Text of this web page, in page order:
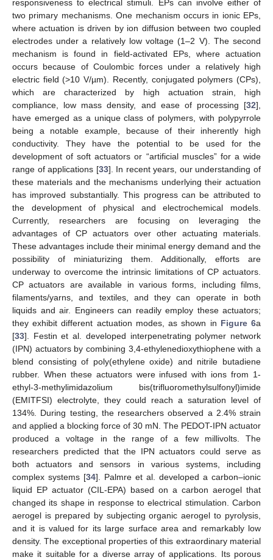
responsiveness to electrical stimuli. EPs can involve either of
two primary mechanisms. One mechanism occurs in ionic EPs,
where actuation is driven by ion diffusion between two coupled
electrodes under a relatively low voltage (1–2 V). The second
mechanism is found in field-activated EPs, where actuation
occurs because of Coulombic forces under a relatively high
electric field (>10 V/µm). Recently, conjugated polymers (CPs),
which are characterized by high actuation strain, high
compliance, low mass density, and ease of processing [32],
have emerged as a unique class of polymers, with polypyrrole
being a notable example, because of their inherently high
conductivity. They have the potential to be used for the
development of soft actuators or “artificial muscles” for a wide
range of applications [33]. In recent years, our understanding of
these materials and the mechanisms underlying their actuation
has improved substantially. This progress can be attributed to
the development of physical and electrochemical models.
Currently, researchers are focusing on leveraging the
advantages of CP actuators over other actuating materials.
These advantages include their minimal energy demand and the
possibility of miniaturizing them. Additionally, efforts are
underway to overcome the intrinsic limitations of CP actuators.
CP actuators are available in various forms, including films,
filaments/yarns, and textiles, and they can operate in both
liquids and air. Engineers can readily employ these actuators;
they exhibit different actuation modes, as shown in Figure 6a
[33]. Festin et al. developed interpenetrating polymer network
(IPN) actuators by combining 3,4-ethylenedioxythiophene with a
blend consisting of poly(ethylene oxide) and nitrile butadiene
rubber. When these actuators were infused with ions from 1-
ethyl-3-methylimidazolium bis(trifluoromethylsulfonyl)imide
(EMITFSI) electrolyte, they could reach a saturation level of
134%. During testing, the researchers observed a 2.4% strain
and applied a blocking force of 30 mN. The PEDOT-IPN actuator
produced a voltage in the range of a few millivolts. The
researchers predicted that the IPN actuators could serve as
both actuators and sensors in various systems, including
complex systems [34]. Palmre et al. developed a carbon–ionic
liquid EP actuator (CIL-EPA) based on a carbon aerogel that
changed its shape in response to electrical stimulation. Carbon
aerogel is prepared by subjecting organic aerogel to pyrolysis,
and it is valued for its large surface area and remarkably low
density. The exceptional properties of this extraordinary material
make it suitable for a diverse array of applications. Its porous